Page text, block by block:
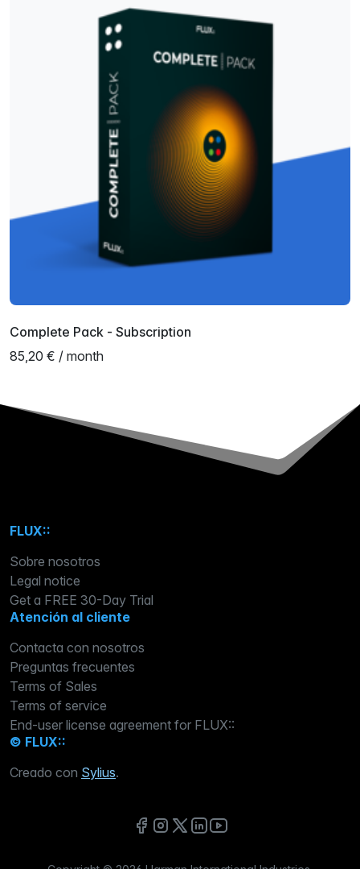
Complete Pack - Subscription
85,20 € / month
FLUX::
Sobre nosotros
Legal notice
Get a FREE 30-Day Trial
Atención al cliente
Contacta con nosotros
Preguntas frecuentes
Terms of Sales
Terms of service
End-user license agreement for FLUX::
© FLUX::
Creado con Sylius.